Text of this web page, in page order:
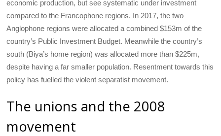
economic production, but see systematic under investment
compared to the Francophone regions. In 2017, the two
Anglophone regions were allocated a combined $153m of the
country’s Public Investment Budget. Meanwhile the country’s
south (Biya’s home region) was allocated more than $225m,
despite having a far smaller population. Resentment towards this
policy has fuelled the violent separatist movement.
The unions and the 2008
movement